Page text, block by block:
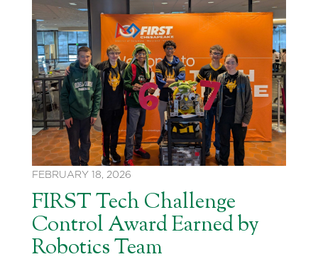
FEBRUARY 18, 2026
FIRST Tech Challenge
Control Award Earned by
Robotics Team